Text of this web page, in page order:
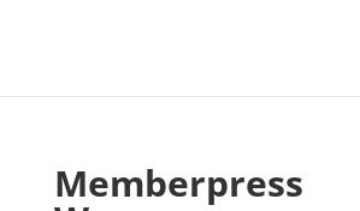
Memberpress